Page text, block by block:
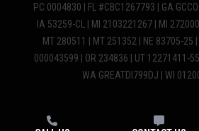
PC.0004830 | FL #CBC1267793 | GA
IA 53259-CL | MI 2103221267 | MI
MT 280511 | MT 251352 | NE 83705-25
000043599 | OR 234836 | UT 12271411-
WA GREATDI799DJ | WI